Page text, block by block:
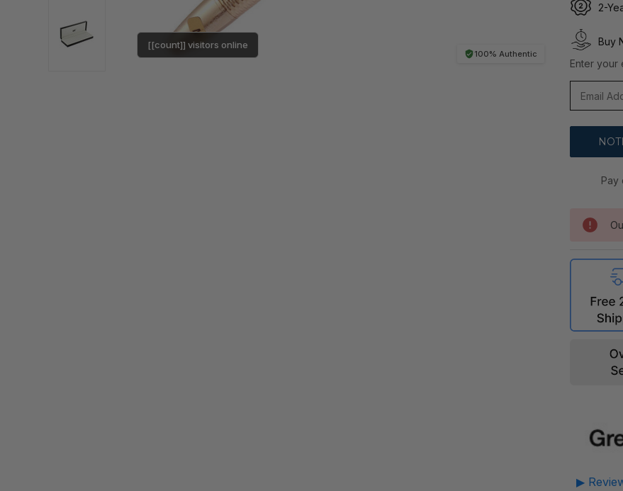
100% Authentic
[[count]] visitors online
2-
Buy
Enter your
Pay
▶